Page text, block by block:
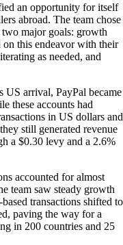
an opportunity for itself
abroad. The team chose
major goals: growth
this endeavor with their
as needed, and
US arrival, PayPal became
these accounts had
in US dollars and
still generated revenue
a $0.30 levy and a 2.6%
accounted for almost
team saw steady growth
transactions shifted to
paving the way for a
in 200 countries and 25